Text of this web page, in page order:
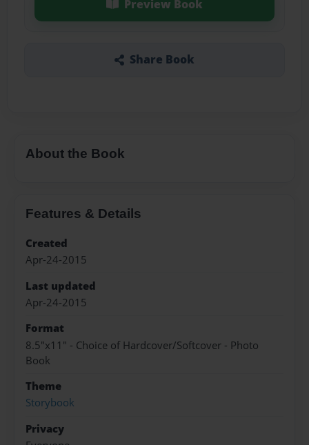
Preview Book
Share Book
About the Book
Features & Details
Created
Apr-24-2015
Last updated
Apr-24-2015
Format
8.5"x11" - Choice of Hardcover/Softcover - Photo
Book
Theme
Storybook
Privacy